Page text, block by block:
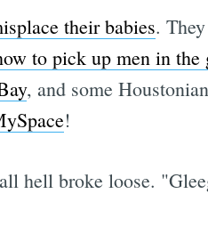
theirbabies.
to pick up men in the
, and some
!
hell broke loose.